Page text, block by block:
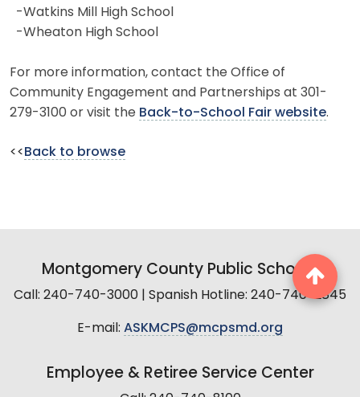
-Watkins Mill High School
-Wheaton High School
For more information, contact the Office of
Community Engagement and Partnerships at 301-
279-3100 or visit the Back-to-School Fair website.
<< Back to browse
Montgomery County Public Schools
Call: 240-740-3000 | Spanish Hotline: 240-740-2845
E-mail: ASKMCPS@mcpsmd.org
Employee & Retiree Service Center